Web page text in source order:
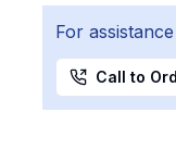
For
Call to